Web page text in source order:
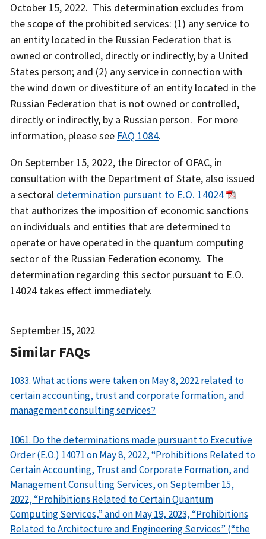
October 15, 2022. This determination excludes from
the scope of the prohibited services: (1) any service to
an entity located in the Russian Federation that is
owned or controlled, directly or indirectly, by a United
States person; and (2) any service in connection with
the wind down or divestiture of an entity located in the
Russian Federation that is not owned or controlled,
directly or indirectly, by a Russian person. For more
information, please see FAQ 1084.
On September 15, 2022, the Director of OFAC, in
consultation with the Department of State, also issued
a sectoral determination pursuant to E.O. 14024
that authorizes the imposition of economic sanctions
on individuals and entities that are determined to
operate or have operated in the quantum computing
sector of the Russian Federation economy. The
determination regarding this sector pursuant to E.O.
14024 takes effect immediately.
Date
September 15, 2022
Similar FAQs
1033. What actions were taken on May 8, 2022 related to
certain accounting, trust and corporate formation, and
management consulting services?
1061. Do the determinations made pursuant to Executive
Order (E.O.) 14071 on May 8, 2022, “Prohibitions Related to
Certain Accounting, Trust and Corporate Formation, and
Management Consulting Services, on September 15,
2022, “Prohibitions Related to Certain Quantum
Computing Services,” and on May 19, 2023, “Prohibitions
Related to Architecture and Engineering Services” (“the